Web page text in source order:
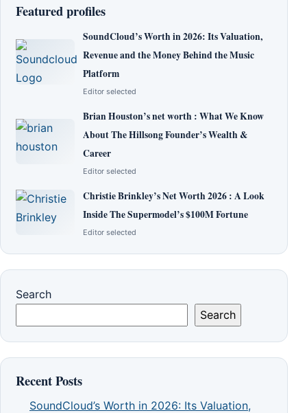
Featured profiles
SoundCloud’s Worth in 2026: Its Valuation,
Revenue and the Money Behind the Music
Platform
Editor selected
Brian Houston’s net worth : What We Know
About The Hillsong Founder’s Wealth &
Career
Editor selected
Christie Brinkley’s Net Worth 2026 : A Look
Inside The Supermodel’s $100M Fortune
Editor selected
Search
Search
Recent Posts
SoundCloud’s Worth in 2026: Its Valuation,